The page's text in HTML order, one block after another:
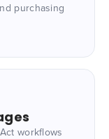
purchasing
workflows